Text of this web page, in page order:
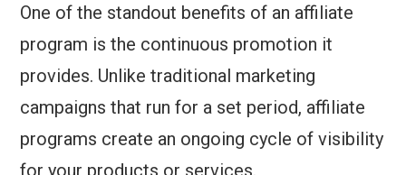
One of the standout benefits of an affiliate
program is the continuous promotion it
provides. Unlike traditional marketing
campaigns that run for a set period, affiliate
programs create an ongoing cycle of visibility
for your products or services.